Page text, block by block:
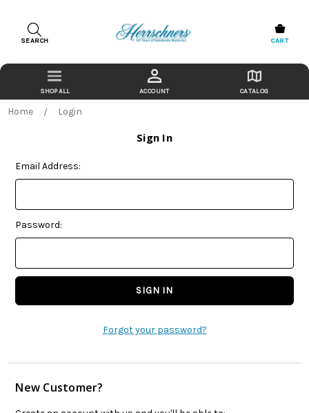
SEARCH CART
ACCOUNT CATALOG
Home Login
Sign In
Email Address:
Password:
Forgot your password?
New Customer?